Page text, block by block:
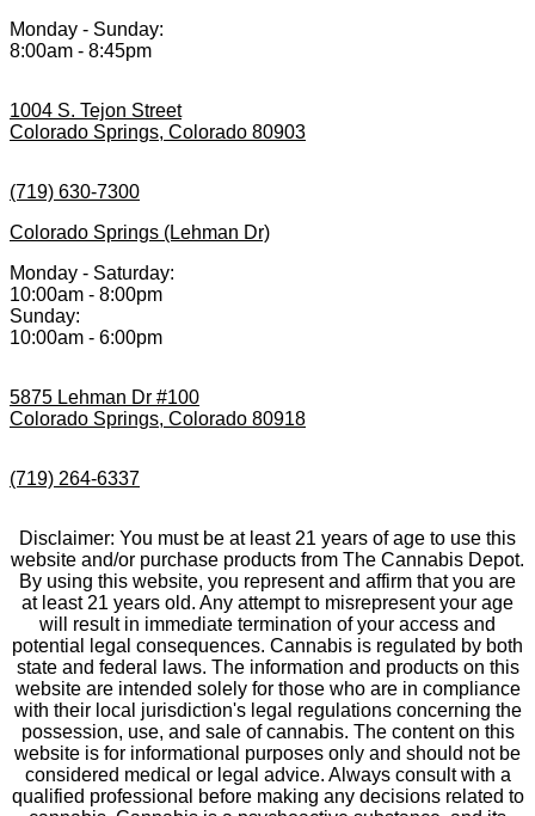
Monday - Sunday:
8:00am - 8:45pm
1004 S. Tejon Street
Colorado Springs, Colorado 80903
(719) 630-7300
Colorado Springs (Lehman Dr)
Monday - Saturday:
10:00am - 8:00pm
Sunday:
10:00am - 6:00pm
5875 Lehman Dr #100
Colorado Springs, Colorado 80918
(719) 264-6337
Disclaimer: You must be at least 21 years of age to use this
website and/or purchase products from The Cannabis Depot.
By using this website, you represent and affirm that you are
at least 21 years old. Any attempt to misrepresent your age
will result in immediate termination of your access and
potential legal consequences. Cannabis is regulated by both
state and federal laws. The information and products on this
website are intended solely for those who are in compliance
with their local jurisdiction's legal regulations concerning the
possession, use, and sale of cannabis. The content on this
website is for informational purposes only and should not be
considered medical or legal advice. Always consult with a
qualified professional before making any decisions related to